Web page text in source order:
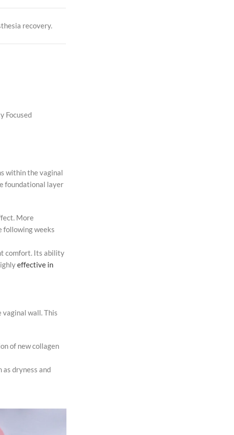
recovery.
Focused
within the vaginal
foundational layer
More
following weeks
comfort. Its ability
effective in
wall. This
of new collagen
dryness and